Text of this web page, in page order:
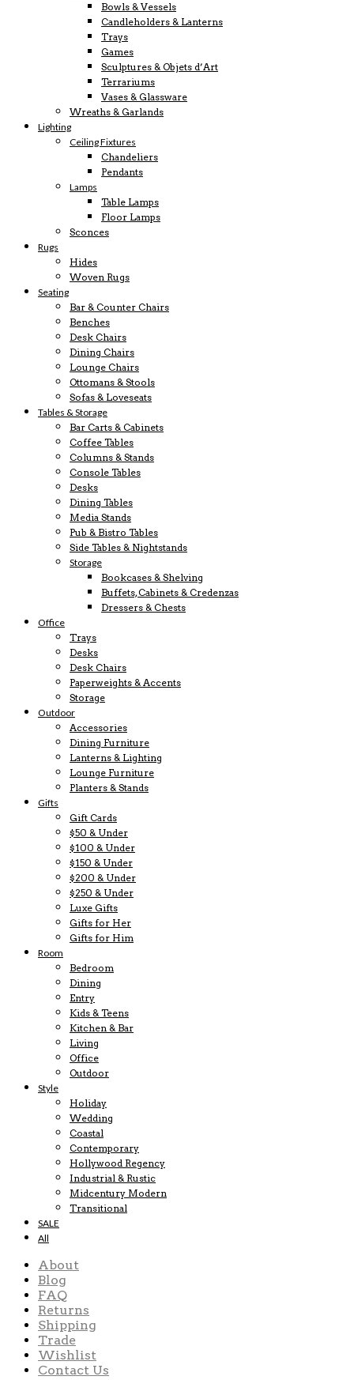
Bowls & Vessels
Candleholders & Lanterns
Trays
Games
Sculptures & Objets d’Art
Terrariums
Vases & Glassware
Wreaths & Garlands
Lighting
Ceiling Fixtures
Chandeliers
Pendants
Lamps
Table Lamps
Floor Lamps
Sconces
Rugs
Hides
Woven Rugs
Seating
Bar & Counter Chairs
Benches
Desk Chairs
Dining Chairs
Lounge Chairs
Ottomans & Stools
Sofas & Loveseats
Tables & Storage
Bar Carts & Cabinets
Coffee Tables
Columns & Stands
Console Tables
Desks
Dining Tables
Media Stands
Pub & Bistro Tables
Side Tables & Nightstands
Storage
Bookcases & Shelving
Buffets, Cabinets & Credenzas
Dressers & Chests
Office
Trays
Desks
Desk Chairs
Paperweights & Accents
Storage
Outdoor
Accessories
Dining Furniture
Lanterns & Lighting
Lounge Furniture
Planters & Stands
Gifts
Gift Cards
$50 & Under
$100 & Under
$150 & Under
$200 & Under
$250 & Under
Luxe Gifts
Gifts for Her
Gifts for Him
Room
Bedroom
Dining
Entry
Kids & Teens
Kitchen & Bar
Living
Office
Outdoor
Style
Holiday
Wedding
Coastal
Contemporary
Hollywood Regency
Industrial & Rustic
Midcentury Modern
Transitional
SALE
All
About
Blog
FAQ
Returns
Shipping
Trade
Wishlist
Contact Us